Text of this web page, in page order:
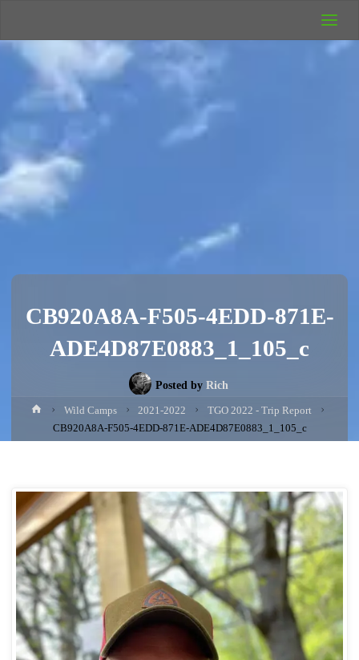
Camping
Rich's Wild
Adventures
CB920A8A-F505-4EDD-871E-
ADE4D87E0883_1_105_c
Posted by Rich
HomeWild Camps 2021-2022
TGO 2022 - Trip Report
CB920A8A-F505-4EDD-871E-ADE4D87E0883_1_105_c